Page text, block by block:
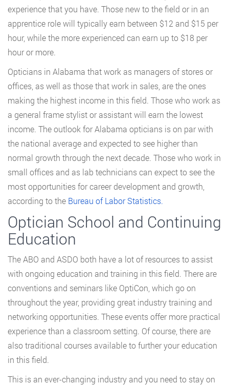
experience that you have. Those new to the field or in an
apprentice role will typically earn between $12 and $15 per
hour, while the more experienced can earn up to $18 per
hour or more.
Opticians in Alabama that work as managers of stores or
offices, as well as those that work in sales, are the ones
making the highest income in this field. Those who work as
a general frame stylist or assistant will earn the lowest
income. The outlook for Alabama opticians is on par with
the national average and expected to see higher than
normal growth through the next decade. Those who work in
small offices and as lab technicians can expect to see the
most opportunities for career development and growth,
according to the Bureau of Labor Statistics.
Optician School and Continuing
Education
The ABO and ASDO both have a lot of resources to assist
with ongoing education and training in this field. There are
conventions and seminars like OptiCon, which go on
throughout the year, providing great industry training and
networking opportunities. These events offer more practical
experience than a classroom setting. Of course, there are
also traditional courses available to further your education
in this field.
This is an ever-changing industry and you need to stay on